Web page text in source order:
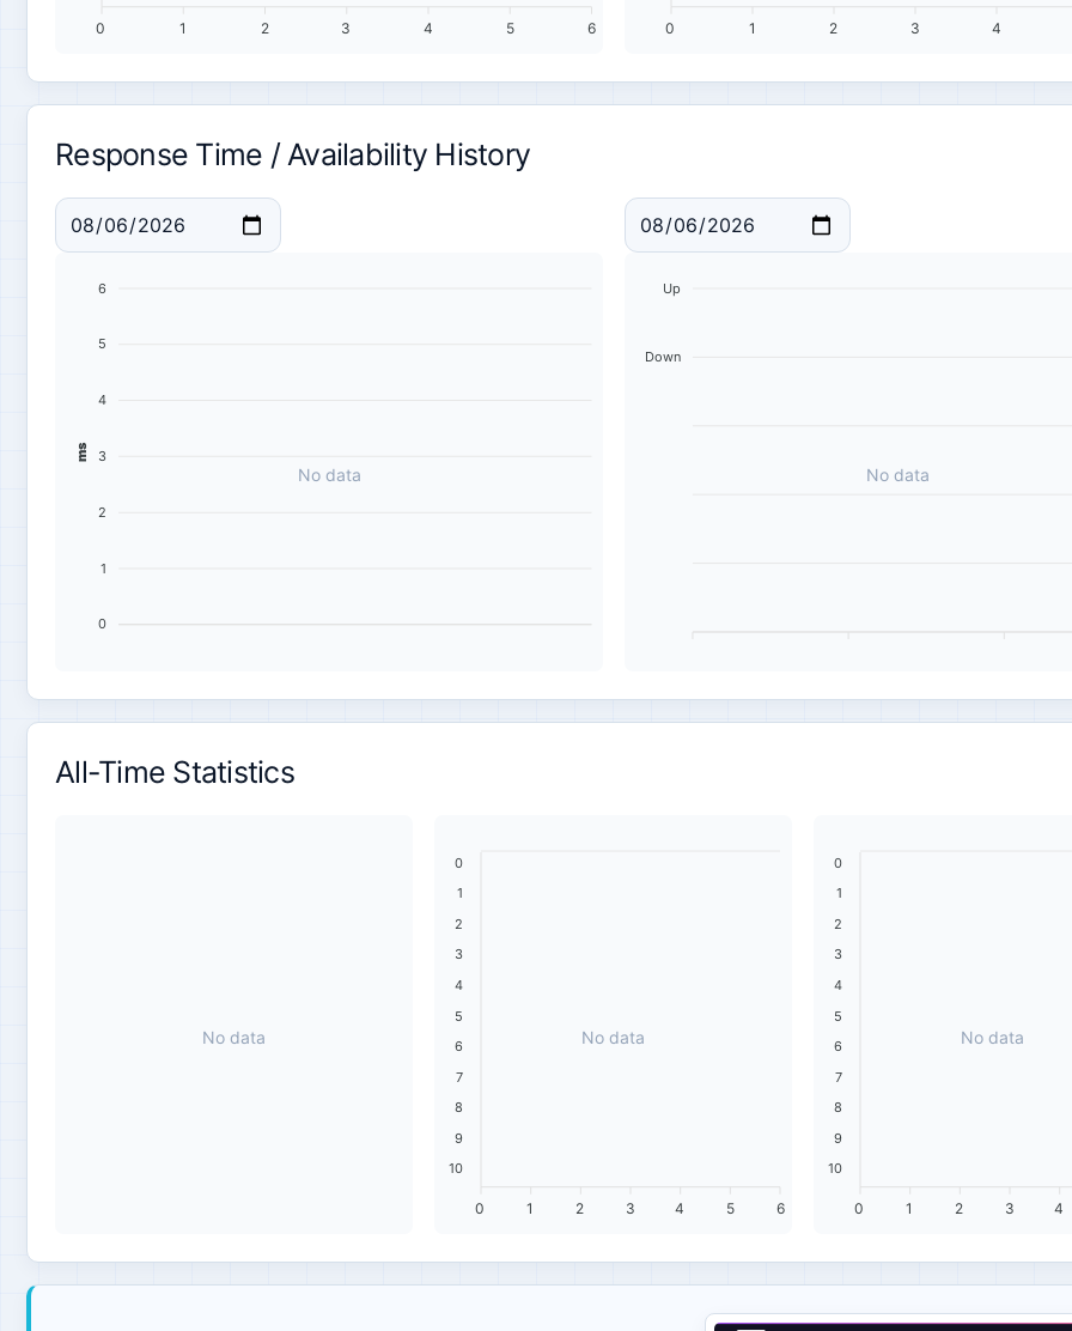
6
5
4
3
2
1
0 4
3
2
1
0
Response Time / Availability History
No data
6
5
4
3
2
1
0
ms
No data
Up
Down
All-Time Statistics
No data
0
1
2
3
4
5
6
7
8
9
10
6
5
4
3
2
1
0
No data
0
1
2
3
4
5
6
7
8
9
10
4
3
2
1
0
No data